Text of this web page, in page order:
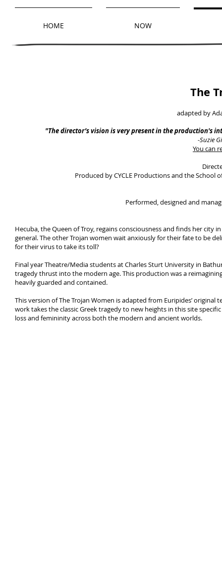
HOME NOW
The
adapted by
"The director’s vision is very present in the production's
-Suzie
You can
Produced by CYCLE Productions and the
Performed, designed and
Hecuba, the Queen of Troy, regains consciousness and finds her city
general. The other Trojan women wait anxiously for their fate to be
for their virus to take its toll?
Final year Theatre/Media students at Charles Sturt University in
tragedy thrust into the modern age. This production was a
heavily guarded and contained.
This version of The Trojan Women is adapted from Euripides’
work takes the classic Greek tragedy to new heights in this site
loss and femininity across both the modern and ancient worlds.